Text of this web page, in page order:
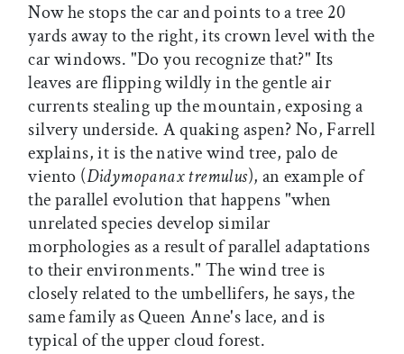
Now he stops the car and points to a tree 20
yards away to the right, its crown level with the
car windows. "Do you recognize that?" Its
leaves are flipping wildly in the gentle air
currents stealing up the mountain, exposing a
silvery underside. A quaking aspen? No, Farrell
explains, it is the native wind tree, palo de
viento (Didymopanax tremulus), an example of
the parallel evolution that happens "when
unrelated species develop similar
morphologies as a result of parallel adaptations
to their environments." The wind tree is
closely related to the umbellifers, he says, the
same family as Queen Anne's lace, and is
typical of the upper cloud forest.